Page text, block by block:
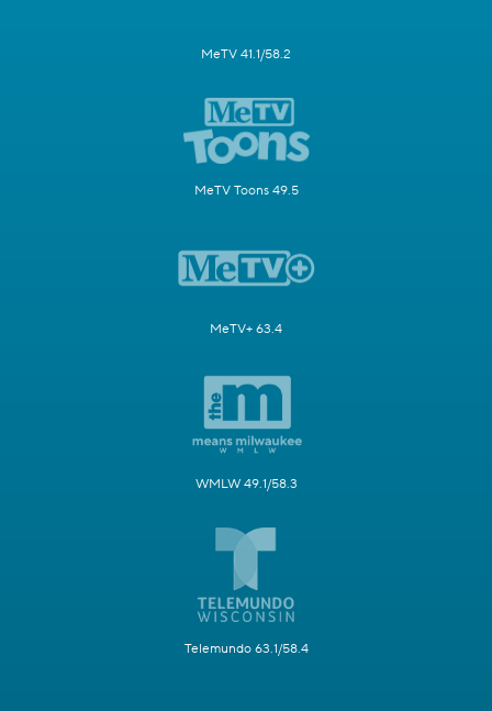
MeTV 41.1/58.2
MeTV Toons 49.5
MeTV+ 63.4
WMLW 49.1/58.3
Telemundo 63.1/58.4